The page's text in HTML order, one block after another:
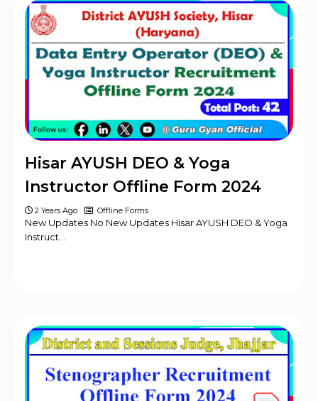
Hisar AYUSH DEO & Yoga
Instructor Offline Form 2024
2 Years Ago Offline Forms
New Updates No New Updates Hisar AYUSH DEO & Yoga
Instruct…